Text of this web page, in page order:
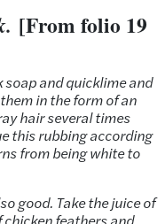
[From folio 19
soap and quicklime and
in the form of an
hair several times
this rubbing according
from being white to
good. Take the juice of
feathers and